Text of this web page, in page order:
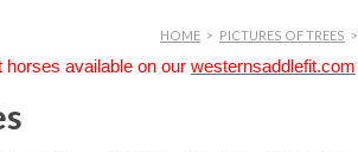
HOME > PICTURES OF TREES >
horses available on our westernsaddlefit.com